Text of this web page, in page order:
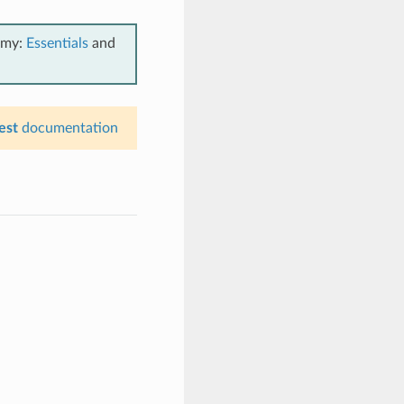
Essentialsand
documentation